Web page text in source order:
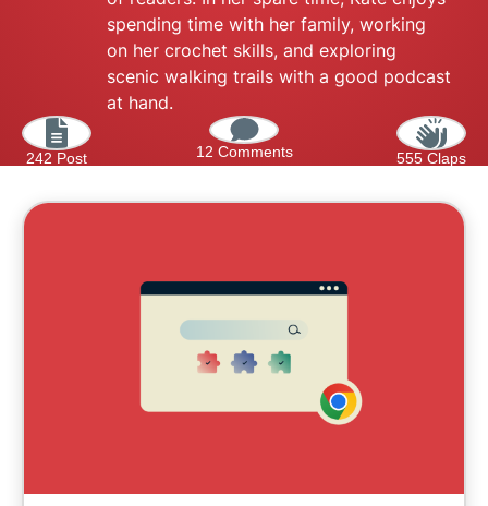
spending time with her family, working
on her crochet skills, and exploring
scenic walking trails with a good podcast
at hand.
242 Post 12 Comments 555 Claps